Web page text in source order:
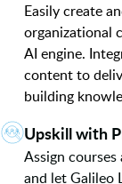
Easily create
organizational
AI engine.
content to
building
Upskill with
Assign
and let Galileo